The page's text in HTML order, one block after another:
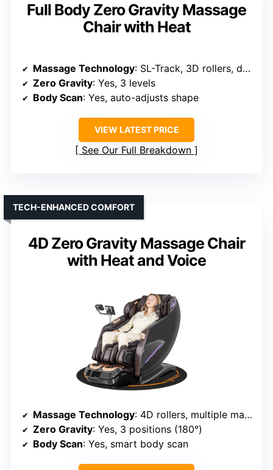
Full Body Zero Gravity Massage
Chair with Heat
Massage Technology: SL-Track, 3D rollers, deep tissue massage
Zero Gravity: Yes, 3 levels
Body Scan: Yes, auto-adjusts shape
VIEW LATEST PRICE
See Our Full Breakdown
4D Zero Gravity Massage Chair
with Heat and Voice
TECH-ENHANCED COMFORT
Massage Technology: 4D rollers, multiple massage modes, airbags
Zero Gravity: Yes, 3 positions (180°)
Body Scan: Yes, smart body scan